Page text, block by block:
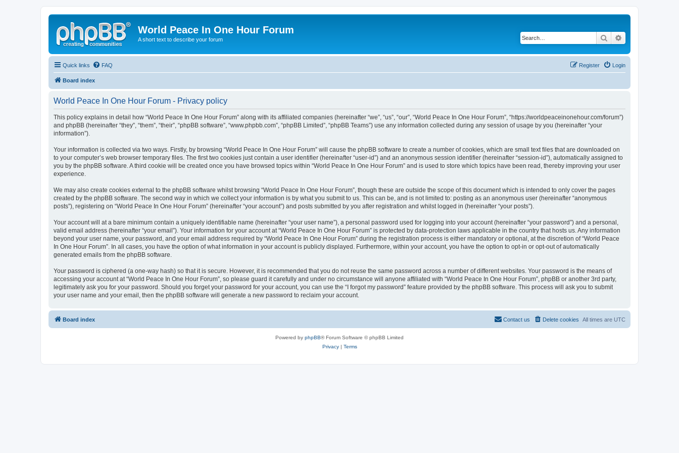
World Peace In One Hour Forum
A short text to describe your forum Search
Quick links FAQ Login
Register
Board index
World Peace In One Hour Forum - Privacy policy
This policy explains in detail how “World Peace In One Hour Forum” along with its affiliated companies (hereinafter “we”, “us”, “our”, “World Peace In One Hour Forum”, “https://worldpeaceinonehour.com/forum”)
and phpBB (hereinafter “they”, “them”, “their”, “phpBB software”, “www.phpbb.com”, “phpBB Limited”, “phpBB Teams”) use any information collected during any session of usage by you (hereinafter “your
information”).
Your information is collected via two ways. Firstly, by browsing “World Peace In One Hour Forum” will cause the phpBB software to create a number of cookies, which are small text files that are downloaded on
to your computer’s web browser temporary files. The first two cookies just contain a user identifier (hereinafter “user-id”) and an anonymous session identifier (hereinafter “session-id”), automatically assigned to
you by the phpBB software. A third cookie will be created once you have browsed topics within “World Peace In One Hour Forum” and is used to store which topics have been read, thereby improving your user
experience.
We may also create cookies external to the phpBB software whilst browsing “World Peace In One Hour Forum”, though these are outside the scope of this document which is intended to only cover the pages
created by the phpBB software. The second way in which we collect your information is by what you submit to us. This can be, and is not limited to: posting as an anonymous user (hereinafter “anonymous
posts”), registering on “World Peace In One Hour Forum” (hereinafter “your account”) and posts submitted by you after registration and whilst logged in (hereinafter “your posts”).
Your account will at a bare minimum contain a uniquely identifiable name (hereinafter “your user name”), a personal password used for logging into your account (hereinafter “your password”) and a personal,
valid email address (hereinafter “your email”). Your information for your account at “World Peace In One Hour Forum” is protected by data-protection laws applicable in the country that hosts us. Any information
beyond your user name, your password, and your email address required by “World Peace In One Hour Forum” during the registration process is either mandatory or optional, at the discretion of “World Peace
In One Hour Forum”. In all cases, you have the option of what information in your account is publicly displayed. Furthermore, within your account, you have the option to opt-in or opt-out of automatically
generated emails from the phpBB software.
Your password is ciphered (a one-way hash) so that it is secure. However, it is recommended that you do not reuse the same password across a number of different websites. Your password is the means of
accessing your account at “World Peace In One Hour Forum”, so please guard it carefully and under no circumstance will anyone affiliated with “World Peace In One Hour Forum”, phpBB or another 3rd party,
legitimately ask you for your password. Should you forget your password for your account, you can use the “I forgot my password” feature provided by the phpBB software. This process will ask you to submit
your user name and your email, then the phpBB software will generate a new password to reclaim your account.
Board index All times are UTC
Delete cookies
Contact us
Powered by phpBB® Forum Software © phpBB Limited
Privacy| Terms